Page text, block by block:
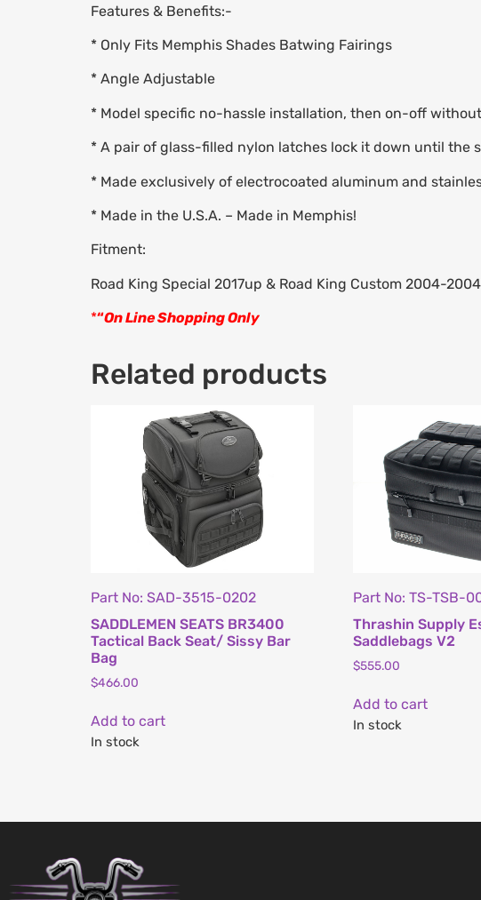
Features & Benefits:-
* Only Fits Memphis Shades Batwing Fairings
* Angle Adjustable
* Model specific no-hassle installation, then on-off
* A pair of glass-filled nylon latches lock it down until the
* Made exclusively of electrocoated aluminum and
* Made in the U.S.A. – Made in Memphis!
Fitment:
Road King Special 2017up & Road King Custom 2004-2004
*“On Line Shopping Only
Related products
Part No: SAD-3515-0202
SADDLEMEN SEATS BR3400
Tactical Back Seat/ Sissy Bar
Bag
$466.00
Add to cart
In stock
Part No: TS-TSB-
Thrashin Supply
Saddlebags V2
$555.00
Add to cart
In stock